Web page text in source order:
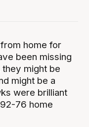
home for
been missing
might be
might be a
were brilliant
76 home